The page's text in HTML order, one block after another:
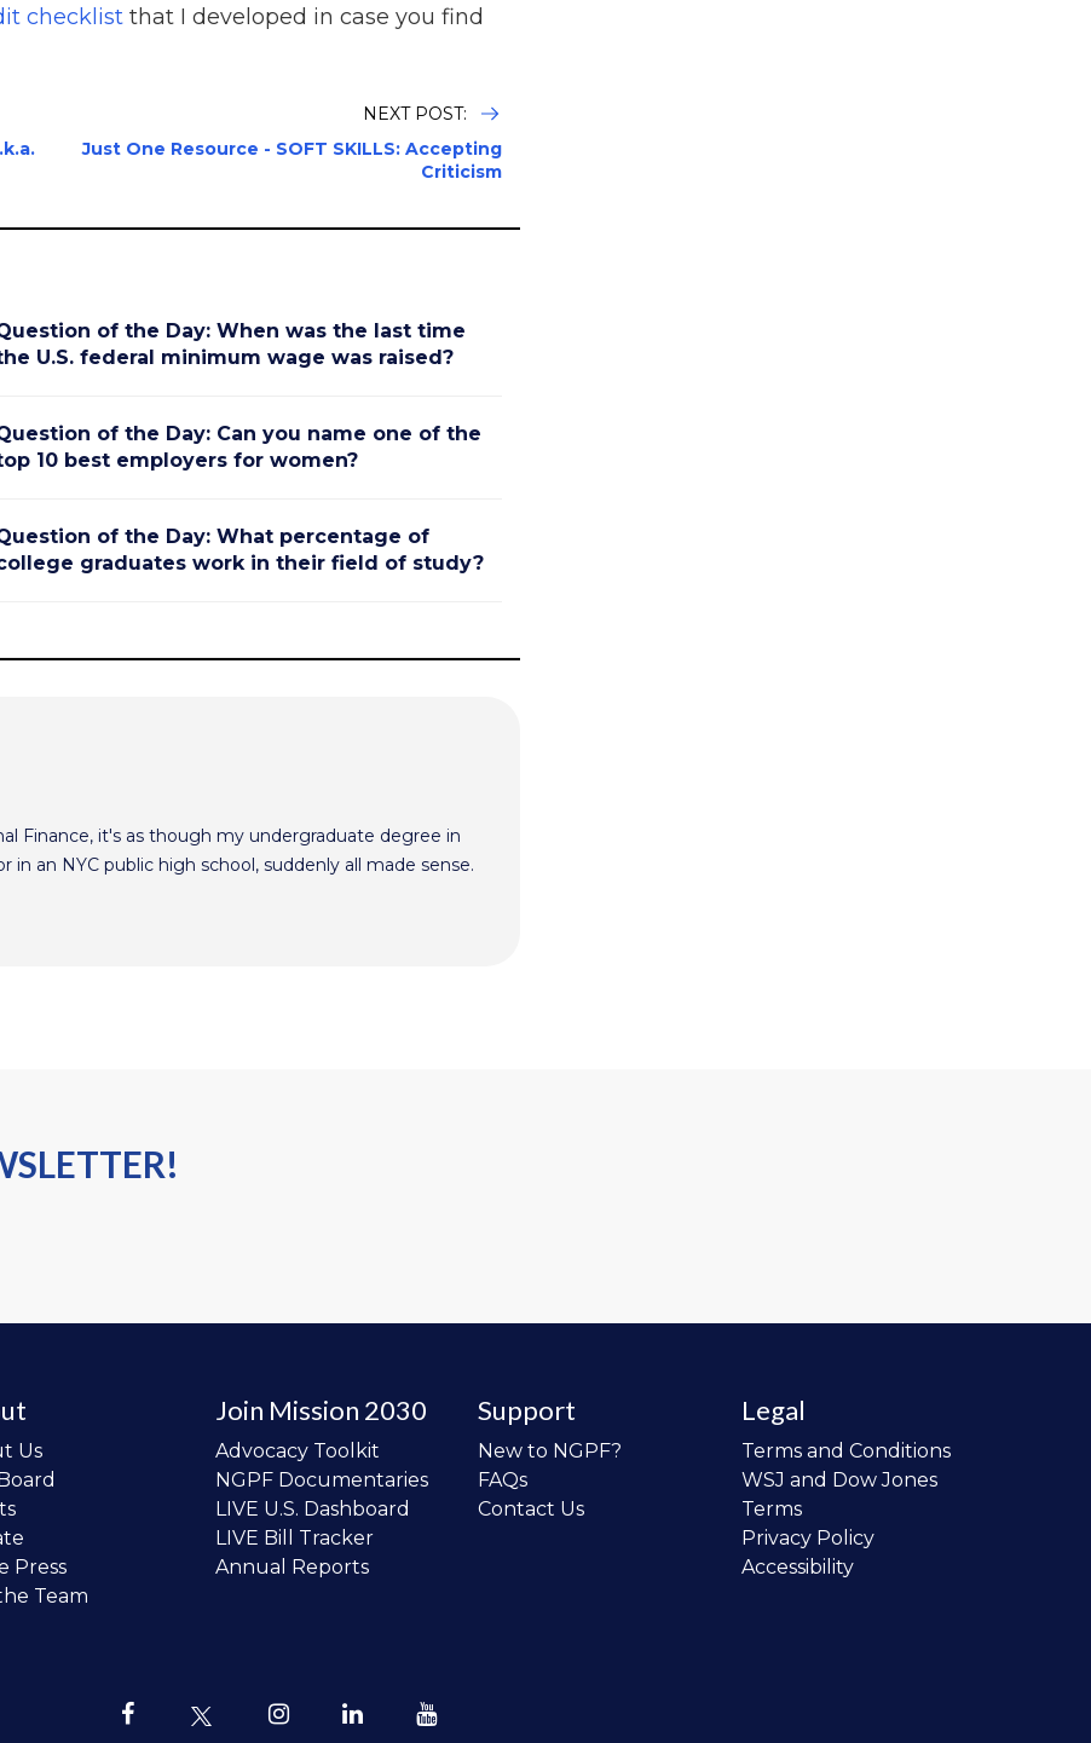
checklist that I developed in case you find
NEXT POST:
Just One Resource - SOFT SKILLS: Accepting
Criticism
of the Day: When was the last time
U.S. federal minimum wage was raised?
of the Day: Can you name one of the
10 best employers for women?
of the Day: What percentage of
graduates work in their field of study?
Finance, it's as though my undergraduate degree in
an NYC public high school, suddenly all made sense.
Us
Press
Team
Join Mission 2030
Advocacy Toolkit
NGPF Documentaries
LIVE U.S. Dashboard
LIVE Bill Tracker
Annual Reports
Support
New to NGPF?
FAQs
Contact Us
Legal
Terms and Conditions
WSJ and Dow Jones
Terms
Privacy Policy
Accessibility